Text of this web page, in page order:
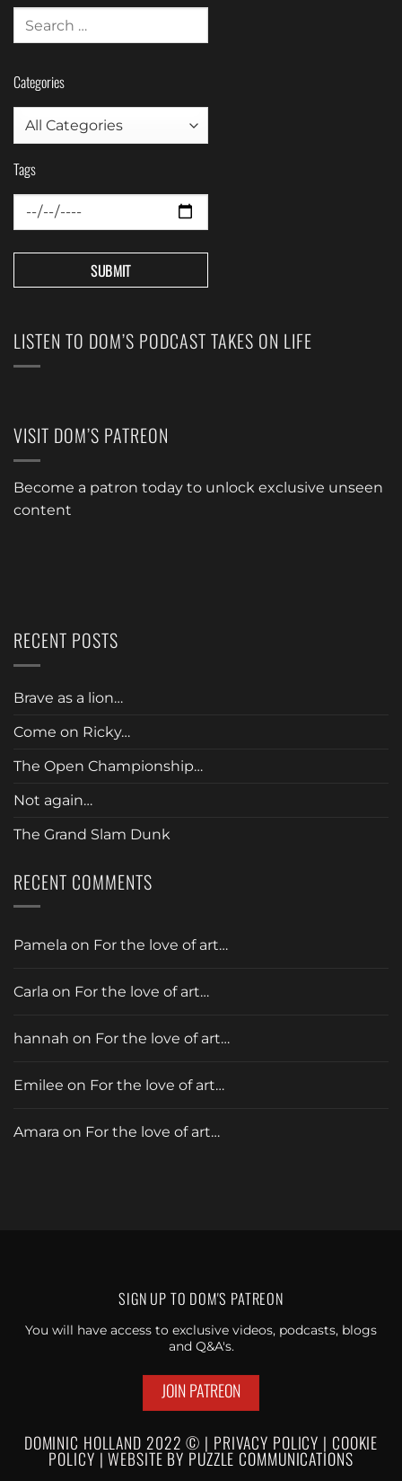
Categories
Tags
LISTEN TO DOM’S PODCAST TAKES ON LIFE
VISIT DOM’S PATREON
Become a patron today to unlock exclusive unseen
content
RECENT POSTS
Brave as a lion…
Come on Ricky…
The Open Championship…
Not again…
The Grand Slam Dunk
RECENT COMMENTS
Pamela on For the love of art…
Carla on For the love of art…
hannah on For the love of art…
Emilee on For the love of art…
Amara on For the love of art…
SIGN UP TO DOM'S PATREON
You will have access to exclusive videos, podcasts, blogs
and Q&A's.
JOIN PATREON
DOMINIC HOLLAND 2022 © | PRIVACY POLICY | COOKIE
POLICY |WEBSITE BY PUZZLE COMMUNICATIONS